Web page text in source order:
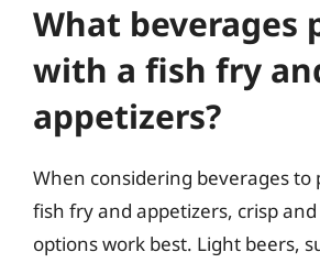
What beverages
with a fish fry
appetizers?
When considering beverages to
fish fry and appetizers, crisp
options work best. Light beers,